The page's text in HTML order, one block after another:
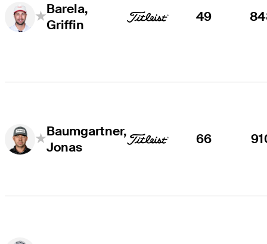
Barela,
Griffin
49
Baumgartner,
Jonas
66